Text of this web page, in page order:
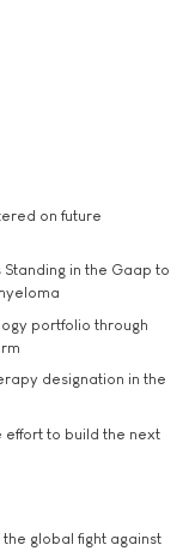
on future
in the Gaap to
portfolio through
designation in the
to build the next
global fight against